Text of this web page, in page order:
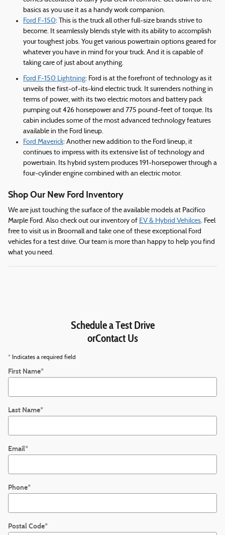
basics as you use it as a handy work companion.
Ford F-150: This is the truck all other full-size brands strive to
become. It seamlessly blends style with its ability to accomplish
your toughest jobs. You get various powertrain options geared for
whatever you have in mind for your truck. And it is capable of
taking care of just about anything.
Ford F-150 Lightning: Ford is at the forefront of technology as it
unveils the first-of-its-kind electric truck. It surrenders nothing in
terms of power, with its two electric motors and battery pack
pumping out 426 horsepower and 775 pound-feet of torque. Its
cabin includes some of the most advanced technology features
available in the Ford lineup.
Ford Maverick: Another new addition to the Ford lineup, it
continues to impress with its extensive list of technology and
powertrain. Its hybrid system produces 191-horsepower through a
four-cylinder engine combined with an electric motor.
Shop Our New Ford Inventory
We are just touching the surface of the available models at Pacifico
Marple Ford. Also check out our inventory of EV & Hybrid Vehilces. Feel
free to visit us in Broomall and take one of these exceptional Ford
vehicles for a test drive. Our team is more than happy to help you find
what you need.
Schedule a Test Drive
orContact Us
* Indicates a required field
First Name*
Last Name*
Email*
Phone*
Postal Code*